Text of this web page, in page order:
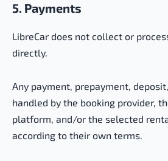
5. Payments
LibreCar does not collect or
directly.
Any payment, prepayment,
handled by the booking provider,
platform, and/or the selected
according to their own terms.